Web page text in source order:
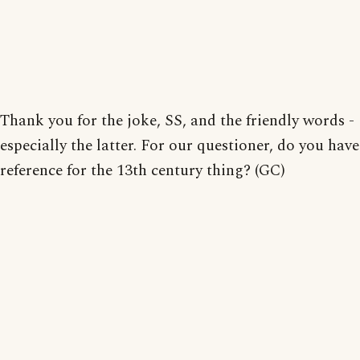
Thank you for the joke, SS, and the friendly words -
especially the latter. For our questioner, do you
reference for the 13th century thing? (GC)